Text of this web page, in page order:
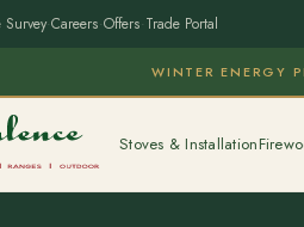
Survey·Careers·Offers·Trade Portal
WINTER ENERGY
Stoves & Installation